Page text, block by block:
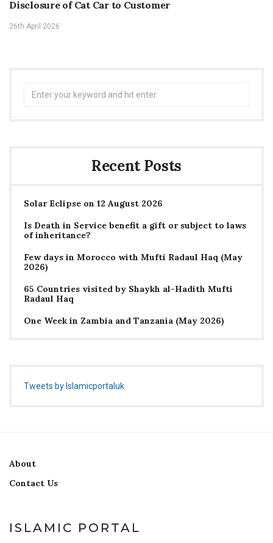
Disclosure of Cat Car to Customer
26th April 2026
Recent Posts
Solar Eclipse on 12 August 2026
Is Death in Service benefit a gift or subject to laws
of inheritance?
Few days in Morocco with Mufti Radaul Haq (May
2026)
65 Countries visited by Shaykh al-Hadith Mufti
Radaul Haq
One Week in Zambia and Tanzania (May 2026)
Tweets by Islamicportaluk
About
Contact Us
ISLAMIC PORTAL